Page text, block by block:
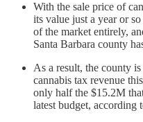
With the sale price of
its value just a year or
of the market entirely,
Santa Barbara county
As a result, the county
cannabis tax revenue
only half the $15.2M
latest budget, according